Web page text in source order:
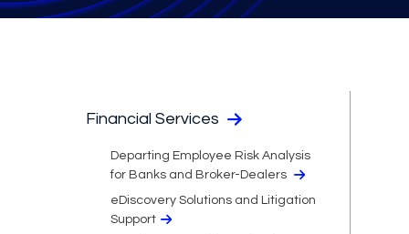
Financial Services
Departing Employee Risk Analysis
for Banks and Broker-Dealers
eDiscovery Solutions and Litigation
Support